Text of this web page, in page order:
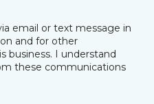
email or text message in
and for other
business. I understand
these communications